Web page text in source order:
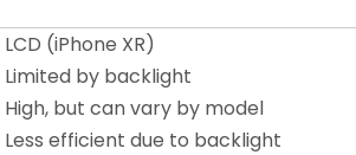
LCD (iPhone XR)
Limited by backlight
High, but can vary by model
Less efficient due to backlight